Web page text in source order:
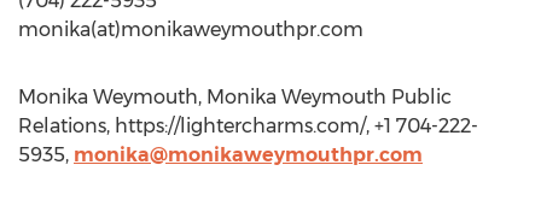
monika(at)monikaweymouthpr.com
Monika Weymouth, Monika Weymouth Public
Relations, https://lightercharms.com/, +1 704-222-
5935, monika@monikaweymouthpr.com